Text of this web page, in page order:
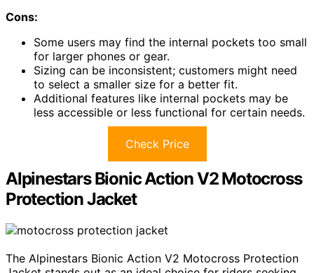
Cons:
Some users may find the internal pockets too small
for larger phones or gear.
Sizing can be inconsistent; customers might need
to select a smaller size for a better fit.
Additional features like internal pockets may be
less accessible or less functional for certain needs.
Check Price
Alpinestars Bionic Action V2 Motocross
Protection Jacket
The Alpinestars Bionic Action V2 Motocross Protection